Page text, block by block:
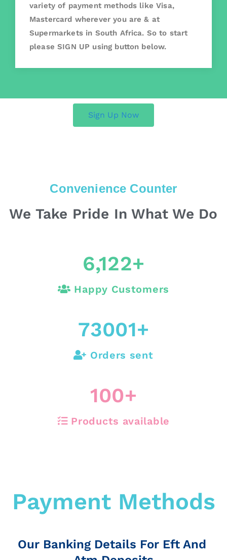
variety of payment methods like Visa,
Mastercard wherever you are & at
Supermarkets in South Africa. So to start
please SIGN UP using button below.
Sign Up Now
Convenience Counter
We Take Pride In What We Do
6,122+
Happy Customers
73001+
Orders sent
100+
Products available
Payment Methods
Our Banking Details For Eft And